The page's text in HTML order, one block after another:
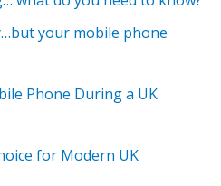
your mobile phone
Phone During a UK
for Modern UK